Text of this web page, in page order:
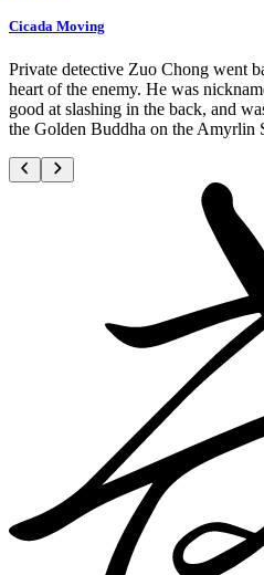
Cicada Moving
Private detective Zuo Chong went
heart of the enemy. He was
good at slashing in the back, and
the Golden Buddha on the Amyrlin